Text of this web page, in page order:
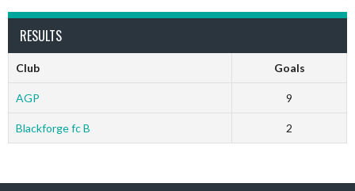
RESULTS
Club Goals
AGP 9
Blackforge fc B 2